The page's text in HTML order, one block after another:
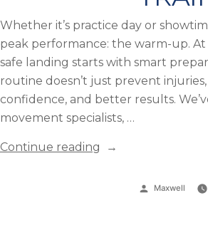
Whether it’s practice day or
peak performance: the warm-up.
safe landing starts with smart
routine doesn’t just prevent
confidence, and better results.
movement specialists, …
Continue reading “The
GymnasticsPosted
Maxwell